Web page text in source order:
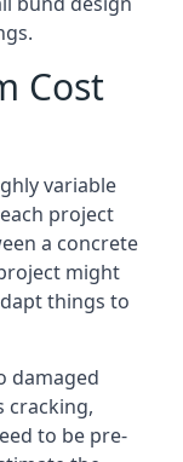
Cost
variable
project
a concrete
might
things to
damaged
cracking,
to be pre-